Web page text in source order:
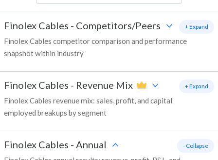
Finolex Cables - Competitors/Peers
Finolex Cables competitor comparison and performance
snapshot within industry
+ Expand
Finolex Cables - Revenue Mix
Finolex Cables revenue mix: sales, profit, and capital
employed breakups by segment
+ Expand
Finolex Cables - Annual - Collapse